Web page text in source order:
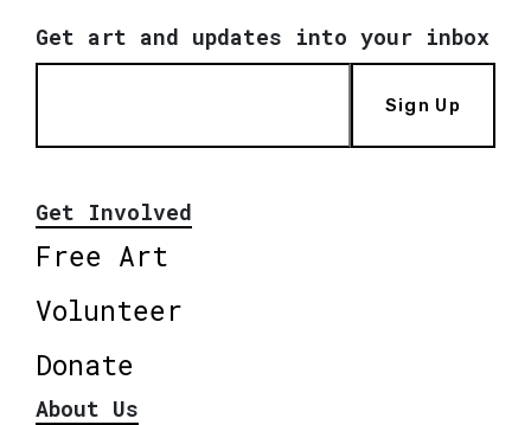
Get art and updates into your inbox
Sign Up
Get Involved
Free Art
Volunteer
Donate
About Us